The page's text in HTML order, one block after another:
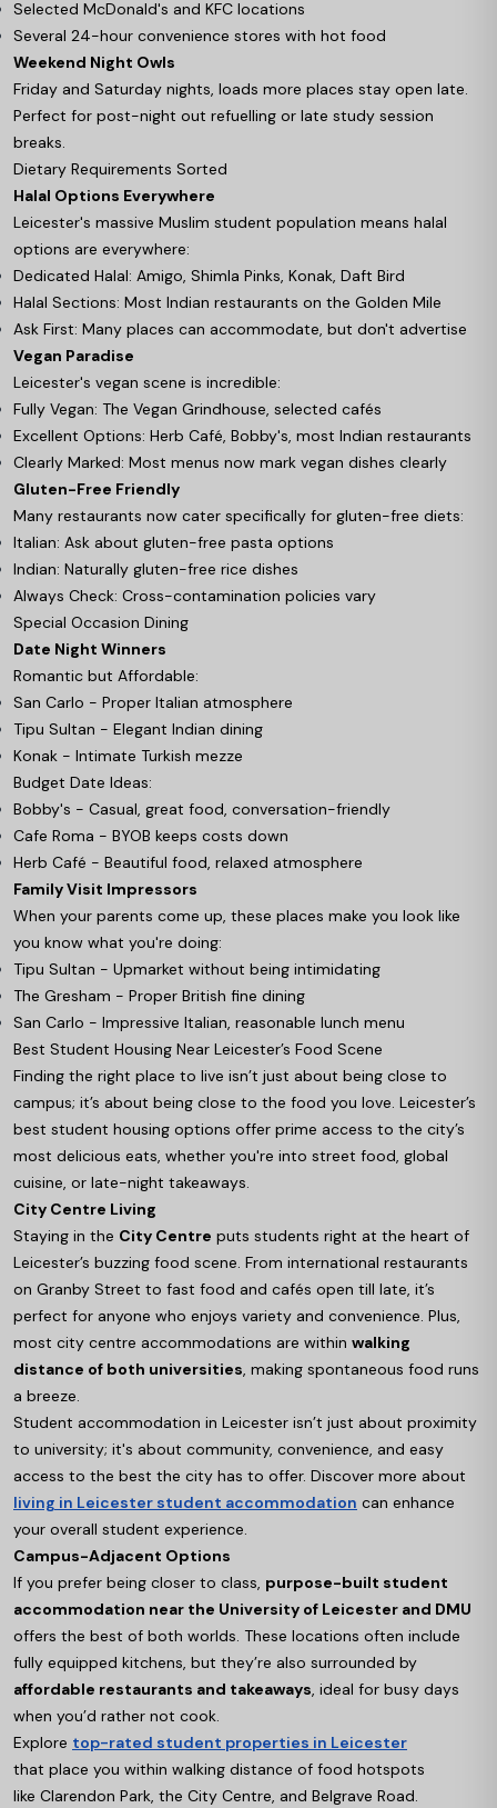
Selected McDonald's and KFC locations
Several 24-hour convenience stores with hot food
Weekend Night Owls
Friday and Saturday nights, loads more places stay open late.
Perfect for post-night out refuelling or late study session
breaks.
Dietary Requirements Sorted
Halal Options Everywhere
Leicester's massive Muslim student population means halal
options are everywhere:
Dedicated Halal: Amigo, Shimla Pinks, Konak, Daft Bird
Halal Sections: Most Indian restaurants on the Golden Mile
Ask First: Many places can accommodate, but don't advertise
Vegan Paradise
Leicester's vegan scene is incredible:
Fully Vegan: The Vegan Grindhouse, selected cafés
Excellent Options: Herb Café, Bobby's, most Indian restaurants
Clearly Marked: Most menus now mark vegan dishes clearly
Gluten-Free Friendly
Many restaurants now cater specifically for gluten-free diets:
Italian: Ask about gluten-free pasta options
Indian: Naturally gluten-free rice dishes
Always Check: Cross-contamination policies vary
Special Occasion Dining
Date Night Winners
Romantic but Affordable:
San Carlo - Proper Italian atmosphere
Tipu Sultan - Elegant Indian dining
Konak - Intimate Turkish mezze
Budget Date Ideas:
Bobby's - Casual, great food, conversation-friendly
Cafe Roma - BYOB keeps costs down
Herb Café - Beautiful food, relaxed atmosphere
Family Visit Impressors
When your parents come up, these places make you look like
you know what you're doing:
Tipu Sultan - Upmarket without being intimidating
The Gresham - Proper British fine dining
San Carlo - Impressive Italian, reasonable lunch menu
Best Student Housing Near Leicester’s Food Scene
Finding the right place to live isn’t just about being close to
campus; it’s about being close to the food you love. Leicester’s
best student housing options offer prime access to the city’s
most delicious eats, whether you're into street food, global
cuisine, or late-night takeaways.
City Centre Living
Staying in the City Centre puts students right at the heart of
Leicester’s buzzing food scene. From international restaurants
on Granby Street to fast food and cafés open till late, it’s
perfect for anyone who enjoys variety and convenience. Plus,
most city centre accommodations are within walking
distance of both universities , making spontaneous food runs
a breeze.
Student accommodation in Leicester isn’t just about proximity
to university; it's about community, convenience, and easy
access to the best the city has to offer. Discover more about
living in Leicester student accommodation can enhance
your overall student experience.
Campus-Adjacent Options
If you prefer being closer to class, purpose-built student
accommodation near the University of Leicester and DMU
offers the best of both worlds. These locations often include
fully equipped kitchens, but they’re also surrounded by
affordable restaurants and takeaways , ideal for busy days
when you’d rather not cook.
Explore top-rated student properties in Leicester
that place you within walking distance of food hotspots
like Clarendon Park, the City Centre, and Belgrave Road.